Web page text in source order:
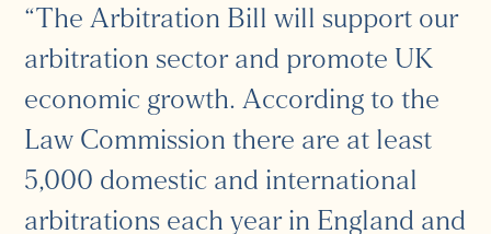
“The Arbitration Bill will support our
arbitration sector and promote UK
economic growth. According to the
Law Commission there are at least
5,000 domestic and international
arbitrations each year in England and